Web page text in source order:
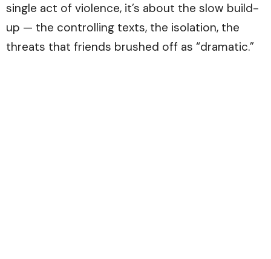
single act of violence, it’s about the slow build-
up — the controlling texts, the isolation, the
threats that friends brushed off as “dramatic.”